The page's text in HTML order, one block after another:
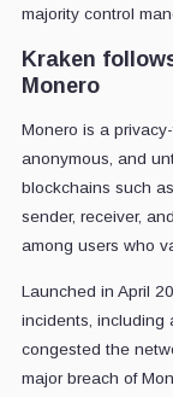
majority control
Kraken
Monero
Monero is a
anonymous, and
blockchains such
sender, receiver,
among users who
Launched in April
incidents, including
congested the
major breach of